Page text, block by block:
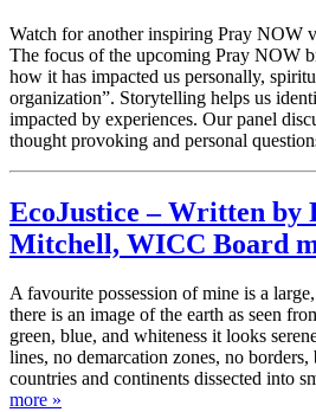
Watch for another inspiring Pray NOW
The focus of the upcoming Pray NOW
how it has impacted us personally,
organization”. Storytelling helps us
impacted by experiences. Our panel
thought provoking and personal
EcoJustice – Written by
Mitchell, WICC Board
A favourite possession of mine is a
there is an image of the earth as seen
green, blue, and whiteness it looks
lines, no demarcation zones, no
countries and continents dissected into
more »